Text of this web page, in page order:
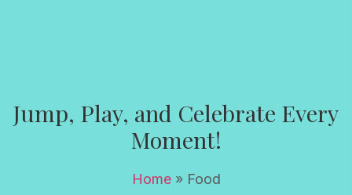
Jump, Play, and Celebrate Every
Moment!
Home» Food